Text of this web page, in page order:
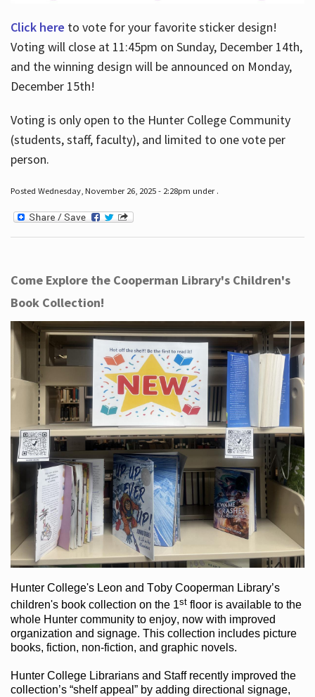
Click here to vote for your favorite sticker design!
Voting will close at 11:45pm on Sunday, December 14th,
and the winning design will be announced on Monday,
December 15th!
Voting is only open to the Hunter College Community
(students, staff, faculty), and limited to one vote per
person.
Posted Wednesday, November 26, 2025 - 2:28pm under .
Come Explore the Cooperman Library's Children's
Book Collection!
Hunter College's Leon and Toby Cooperman Library’s
children's bookcollection on the 1st flooris available to the
whole Hunter communityto enjoy, now with improved
organization and signage. This collection includes picture
books, fiction, non-fiction, and graphic novels.
Hunter College Librarians and Staff recently improved the
collection’s “shelf appeal”by adding directional signage,